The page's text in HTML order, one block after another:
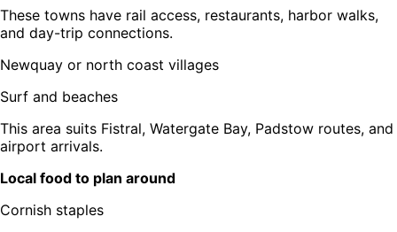
These towns have rail access, restaurants, harbor walks,
and day-trip connections.
Newquay or north coast villages
Surf and beaches
This area suits Fistral, Watergate Bay, Padstow routes, and
airport arrivals.
Local food to plan around
Cornish staples